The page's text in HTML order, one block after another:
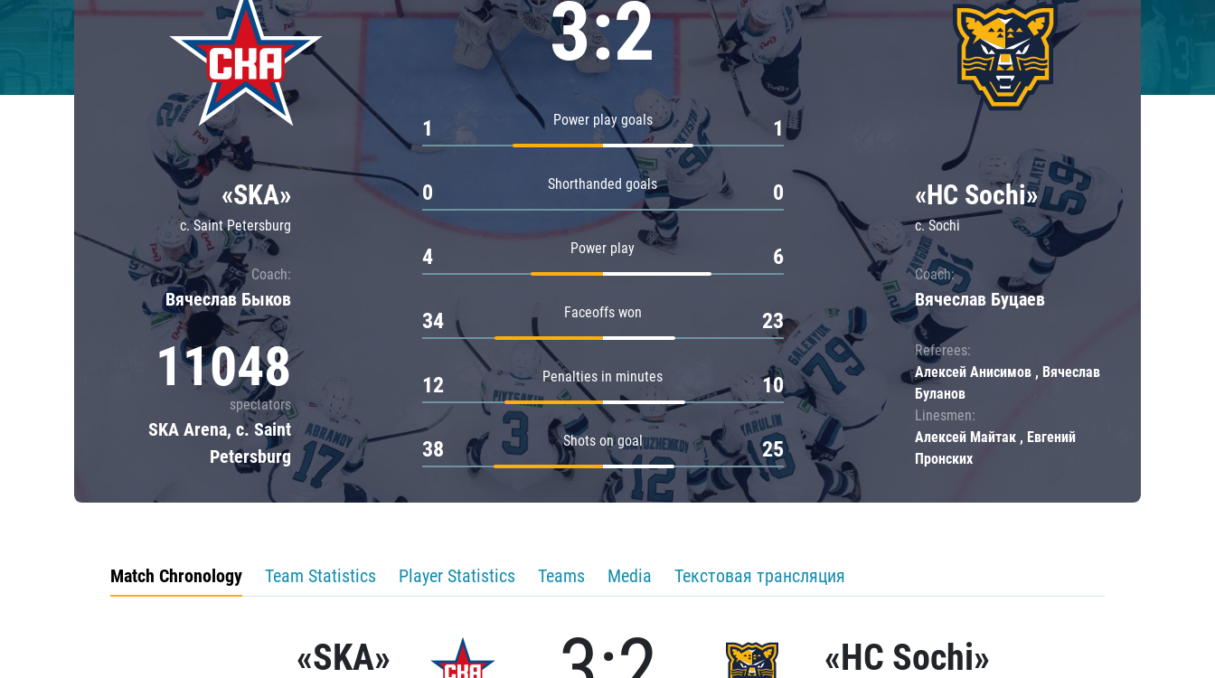
Tarasov division
Dinamo Mn
Dynamo M
Lokomotiv
Severstal
Shanghai Dragons
CSKA
Chernyshev division
Avangard
Admiral
«SKA»
c. Saint Petersburg
Coach:
Вячеслав Быков
11048
spectators
SKA Arena, c. Saint
Petersburg
3:2
Power play goals
1 1
Shorthanded goals
0 0
Power play
4 6
Faceoffs won
34 23
Penalties in minutes
12 10
Shots on goal
38 25
«HC Sochi»
c. Sochi
Coach:
Вячеслав Буцаев
Referees:
Алексей Анисимов , Вячеслав
Буланов
Linesmen:
Алексей Майтак , Евгений
Пронских
Match Chronology Team Statistics Player Statistics Teams Media Текстовая трансляция
«SKA» «HC Sochi»